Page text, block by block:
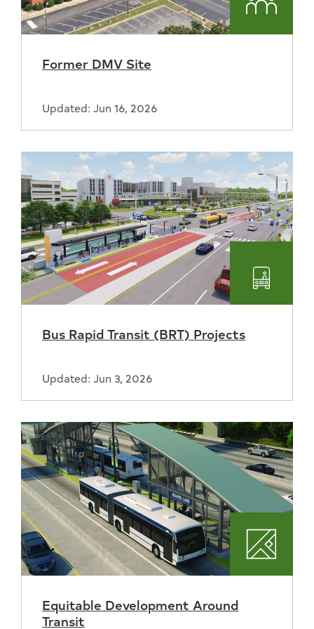
Former DMV Site
Updated: Jun 16, 2026
Bus Rapid Transit (BRT) Projects
Updated: Jun 3, 2026
Equitable Development Around
Transit